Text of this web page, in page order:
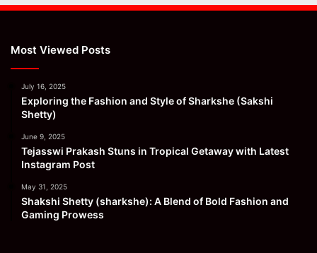
Most Viewed Posts
July 16, 2025
Exploring the Fashion and Style of Sharkshe (Sakshi
Shetty)
June 9, 2025
Tejasswi Prakash Stuns in Tropical Getaway with Latest
Instagram Post
May 31, 2025
Shakshi Shetty (sharkshe): A Blend of Bold Fashion and
Gaming Prowess